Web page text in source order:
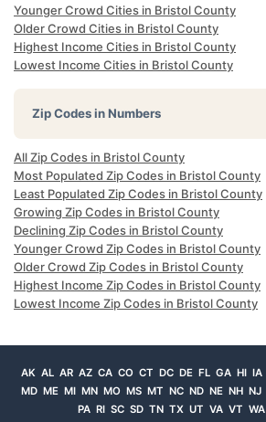
Younger Crowd Cities in Bristol County
Older Crowd Cities in Bristol County
Highest Income Cities in Bristol County
Lowest Income Cities in Bristol County
Zip Codes in Numbers
All Zip Codes in Bristol County
Most Populated Zip Codes in Bristol County
Least Populated Zip Codes in Bristol County
Growing Zip Codes in Bristol County
Declining Zip Codes in Bristol County
Younger Crowd Zip Codes in Bristol County
Older Crowd Zip Codes in Bristol County
Highest Income Zip Codes in Bristol County
Lowest Income Zip Codes in Bristol County
AK AL AR AZ CA CO CT DC DE FL GA HI IA
MD ME MI MN MO MS MT NC ND NE NH NJ
PA RI SC SD TN TX UT VA VT WA